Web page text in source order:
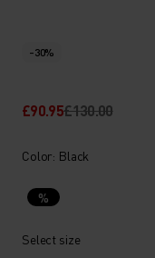
-30%
£90.95£130.00
Color: Black
%
Select size